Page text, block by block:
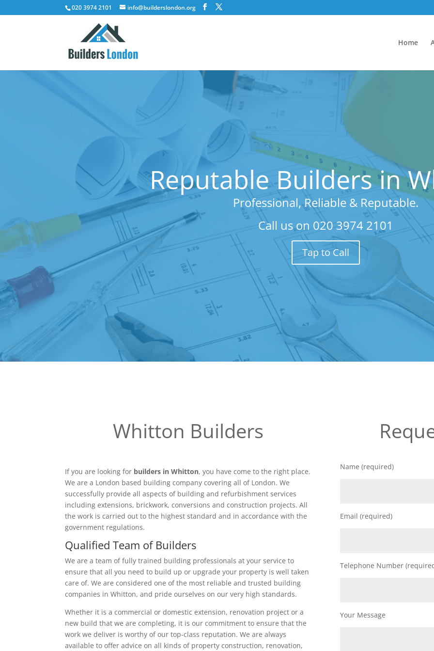
020 3974 2101 info@builderslondon.org
Home
Reputable Builders in
Professional, Reliable & Reputable.
Call us on 020 3974 2101
Tap to Call
Whitton Builders
If you are looking for builders in Whitton, you have come to the right place.
We are a London based building company covering all of London. We
successfully provide all aspects of building and refurbishment services
including extensions, brickwork, conversions and construction projects. All
the work is carried out to the highest standard and in accordance with the
government regulations.
Qualified Team of Builders
We are a team of fully trained building professionals at your service to
ensure that all you need to build up or upgrade your property is well taken
care of. We are considered one of the most reliable and trusted building
companies in Whitton, and pride ourselves on our very high standards.
Whether it is a commercial or domestic extension, renovation project or a
new build that we are completing, it is our commitment to ensure that the
work we deliver is worthy of our top-class reputation. We are always
available to offer advice on all kinds of property construction, renovation,
Name (required)
Email (required)
Telephone Number
Your Message